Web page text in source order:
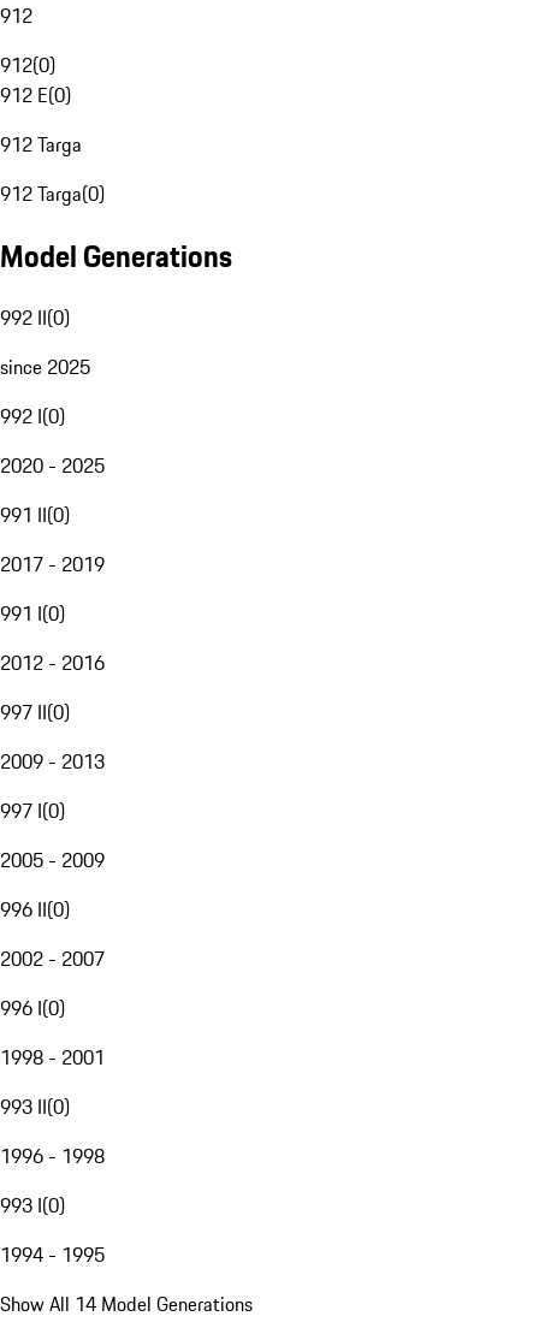
912
912(0)
912 E(0)
912 Targa
912 Targa(0)
Model Generations
992 II(0)
since 2025
992 I(0)
2020 - 2025
991 II(0)
2017 - 2019
991 I(0)
2012 - 2016
997 II(0)
2009 - 2013
997 I(0)
2005 - 2009
996 II(0)
2002 - 2007
996 I(0)
1998 - 2001
993 II(0)
1996 - 1998
993 I(0)
1994 - 1995
Show All 14 Model Generations